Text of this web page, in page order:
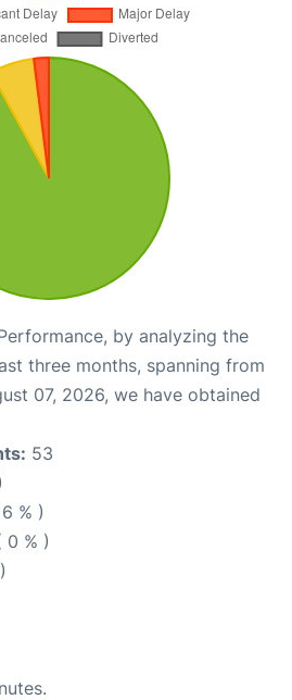
by analyzing the
three months, spanning from
07, 2026, we have obtained
53
% )
0 % )